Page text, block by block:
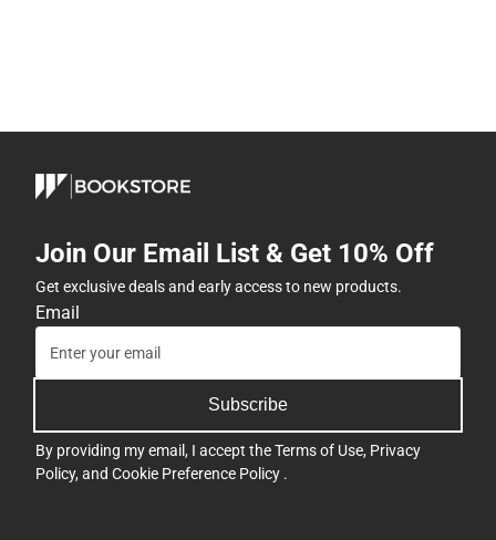
Join Our Email List & Get 10% Off
Get exclusive deals and early access to new products.
Email
Subscribe
By providing my email, I accept theTerms of Use, Privacy
Policy, and Cookie Preference Policy .